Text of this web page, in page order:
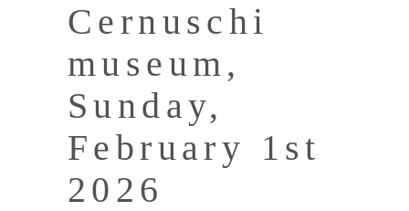
Cernuschi
museum,
Sunday,
February 1st
2026